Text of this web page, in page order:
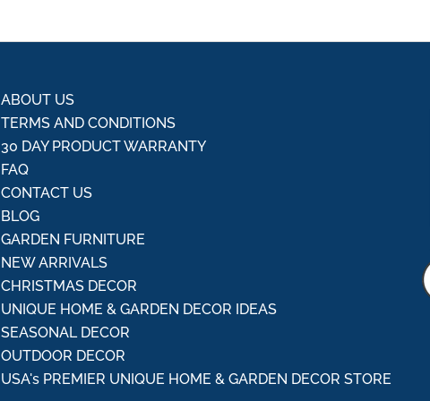
ABOUT US
TERMS AND CONDITIONS
30 DAY PRODUCT WARRANTY
FAQ
CONTACT US
BLOG
GARDEN FURNITURE
NEW ARRIVALS
CHRISTMAS DECOR
UNIQUE HOME & GARDEN DECOR IDEAS
SEASONAL DECOR
OUTDOOR DECOR
USA's PREMIER UNIQUE HOME & GARDEN DECOR STORE